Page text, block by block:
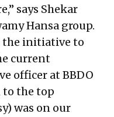
says Shekar
Hansa group.
the initiative to
current
officer at BBDO
to the top
was on our